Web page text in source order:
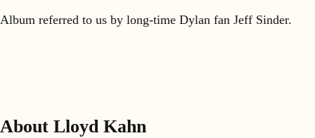
Album referred to us by long-time Dylan fan Jeff Sinder.
About Lloyd Kahn